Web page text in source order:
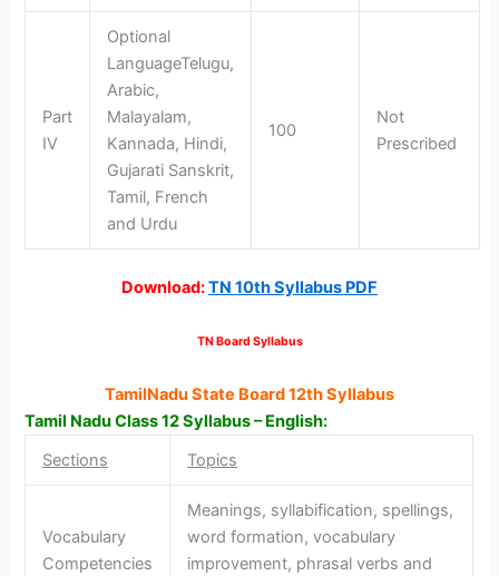
Part
IV
Optional
LanguageTelugu,
Arabic,
Malayalam,
Kannada, Hindi,
Gujarati Sanskrit,
Tamil, French
and Urdu
100
Not
Prescribed
Download:TN 10th Syllabus PDF
TN Board Syllabus
TamilNadu State Board 12th Syllabus
Tamil Nadu Class 12 Syllabus – English:
Sections
Topics
Vocabulary
Competencies
Meanings, syllabification, spellings,
word formation, vocabulary
improvement, phrasal verbs and